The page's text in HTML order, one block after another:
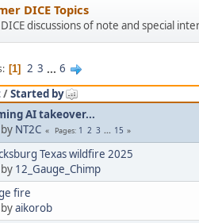
DICE Topics
DICE discussions of note and special
1 2 3 ... 6
/Started by
AI takeover...
NT2C Pages 1 2 3 ... 15
Texas wildfire 2025
12_Gauge_Chimp
fire
aikorob